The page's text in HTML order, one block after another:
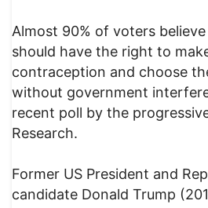
Almost 90% of voters
should have the right to
contraception and choose
without government
recent poll by the
Research.
Former US President and
candidate Donald Trump